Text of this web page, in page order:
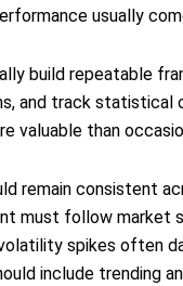
usually
build repeatable
and track
valuable than
remain consistent
must follow market
spikes often
include trending